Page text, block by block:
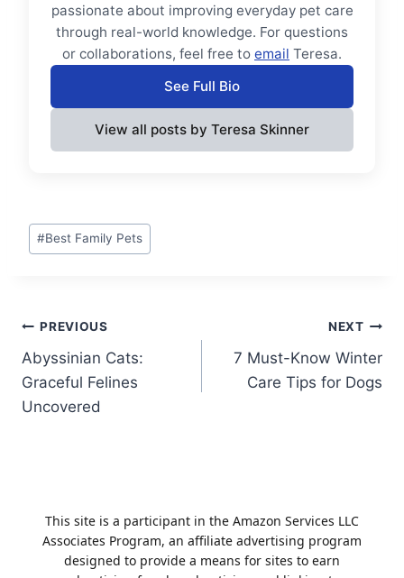
passionate about improving everyday pet care
through real-world knowledge. For questions
or collaborations, feel free to email Teresa.
See Full Bio
View all posts by Teresa Skinner
Post
Tags:
#Best Family Pets
Post
navigation
PREVIOUS
Abyssinian Cats:
Graceful Felines
Uncovered
NEXT
7 Must-Know Winter
Care Tips for Dogs
This site is a participant in the Amazon Services LLC
Associates Program, an affiliate advertising program
designed to provide a means for sites to earn